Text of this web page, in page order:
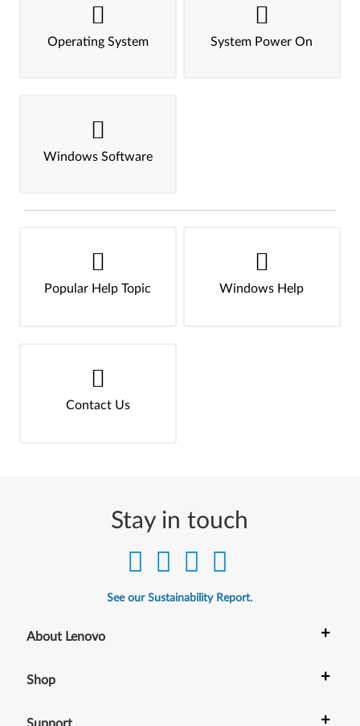
Operating System System Power On
Windows Software
Popular Help Topic Windows Help
Contact Us
Stay in touch
See our Sustainability Report.
About Lenovo +
Shop +
+